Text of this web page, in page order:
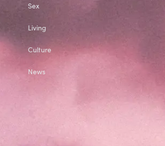
Sex
Living
Culture
News